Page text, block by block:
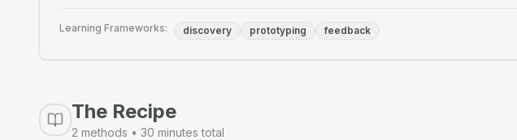
Learning Frameworks: discovery prototyping feedback
The Recipe
2 methods • 30 minutes total